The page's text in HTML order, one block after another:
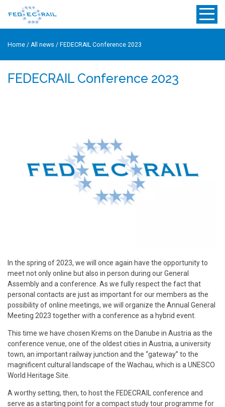
Home / All news / FEDECRAIL Conference 2023
FEDECRAIL Conference 2023
In the spring of 2023, we will once again have the opportunity to
meet not only online but also in person during our General
Assembly and a conference. As we fully respect the fact that
personal contacts are just as important for our members as the
possibility of online meetings, we will organize the Annual General
Meeting 2023 together with a conference as a hybrid event.
This time we have chosen Krems on the Danube in Austria as the
conference venue, one of the oldest cities in Austria, a university
town, an important railway junction and the “gateway” to the
magnificent cultural landscape of the Wachau, which is a UNESCO
World Heritage Site.
A worthy setting, then, to host the FEDECRAIL conference and
serve as a starting point for a compact study tour programme for